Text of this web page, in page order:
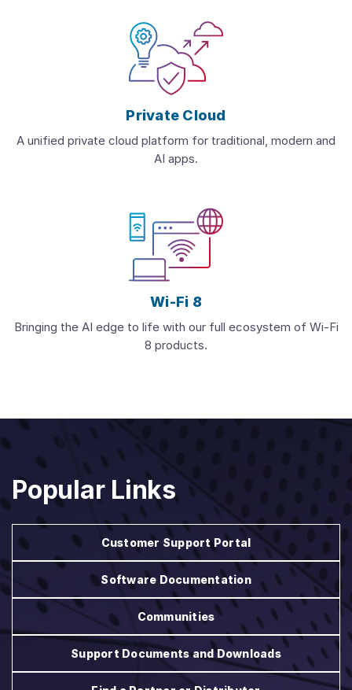
Private Cloud
A unified private cloud platform for traditional, modern and
AI apps.
Wi-Fi 8
Bringing the AI edge to life with our full ecosystem of Wi-Fi
8 products.
Popular Links
Customer Support Portal
Software Documentation
Communities
Support Documents and Downloads